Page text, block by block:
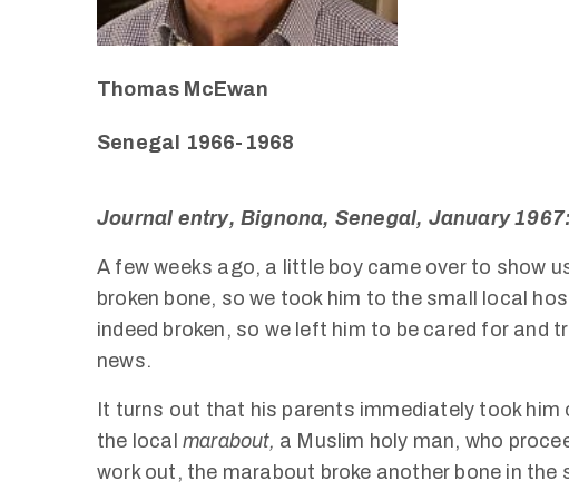
Thomas McEwan
Senegal 1966-1968
Journal entry, Bignona, Senegal, January 1967:
A few weeks ago, a little boy came over to show
broken bone, so we took him to the small local
indeed broken, so we left him to be cared for and
news.
It turns out that his parents immediately took
the local marabout, a Muslim holy man, who
work out, the marabout broke another bone in